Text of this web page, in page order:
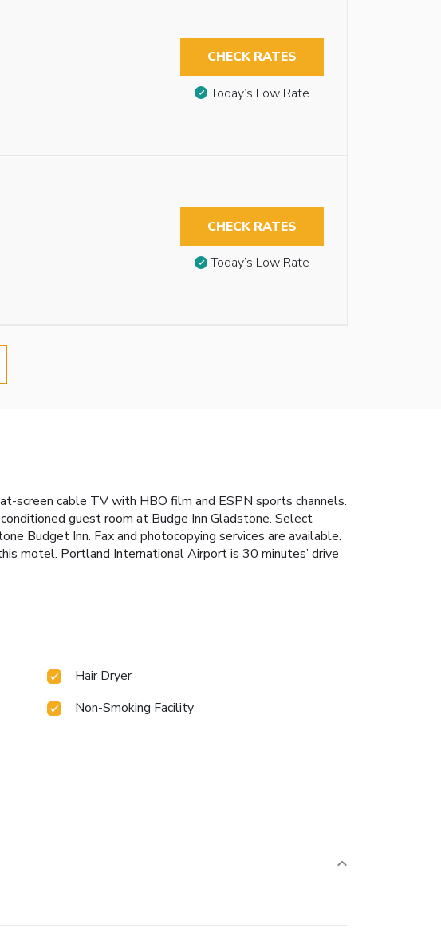
CHECK RATES
Today’s Low Rate
CHECK RATES
Today’s Low Rate
screen cable TV with HBO film and ESPN sports channels.
guest room at Budge Inn Gladstone. Select
Budget Inn. Fax and photocopying services are available.
motel. Portland International Airport is 30 minutes’ drive
Hair Dryer
Non-Smoking Facility